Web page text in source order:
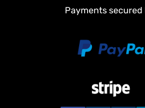
Flysky PL18EV LITE Radio System
Payments secured